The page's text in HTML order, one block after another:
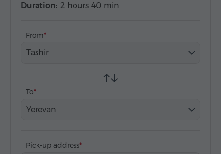
Duration: 2 hours 40 min
From
Tashir
To
Yerevan
Pick-up address